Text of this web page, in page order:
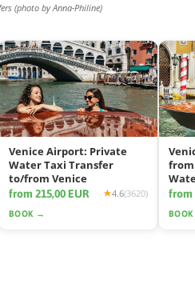
(photo by Anna-Philine)
Venice Airport: Private
Water Taxi Transfer
to/from Venice
from 215,00 EUR 4.6(3620)
BOOK →
from
from